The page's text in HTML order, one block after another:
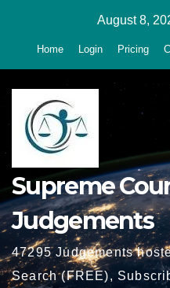
August 8,
Home Login Pricing
Supreme
Judgements
47295 Judgements
Search (FREE),